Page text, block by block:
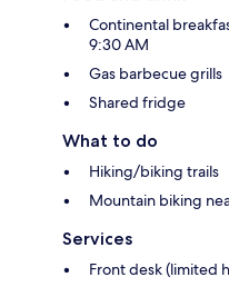
Continental
9:30 AM
Gas barbecue grills
Shared fridge
What to do
Hiking/biking trails
Mountain biking
Services
Front desk (limited